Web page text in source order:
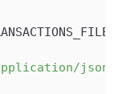
json"